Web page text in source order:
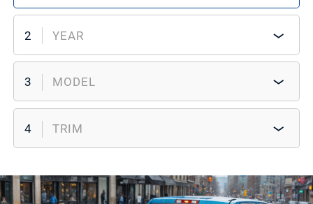
2 YEAR
3 MODEL
4 TRIM